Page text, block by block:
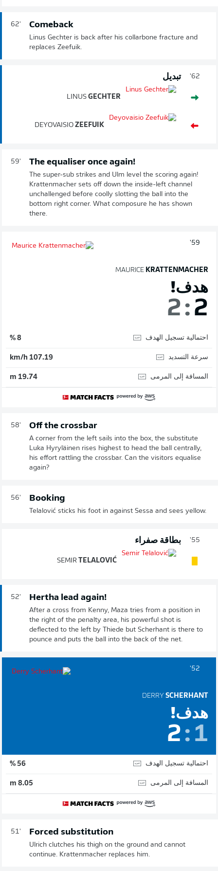
62' Comeback
Linus Gechter is back after his collarbone fracture and
replaces Zeefuik.
62' تبديل
LINUS GECHTER
DEYOVAISIO ZEEFUIK
59' The equaliser once again!
The super-sub strikes and Ulm level the scoring again!
Krattenmacher sets off down the inside-left channel
unchallenged before coolly slotting the ball into the
bottom right corner. What composure he has shown
there.
59'
MAURICE KRATTENMACHER
هدف!
2: 2
احتمالية تسجيل الهدف 8 %
سرعة التسديد 107.19 km/h
المسافة إلى المرمى 19.74 m
58' Off the crossbar
A corner from the left sails into the box, the substitute
Luka Hyryläinen rises highest to head the ball centrally,
his effort rattling the crossbar. Can the visitors equalise
again?
56' Booking
Telalović sticks his foot in against Sessa and sees yellow.
55' بطاقة صفراء
SEMIR TELALOVIĆ
52' Hertha lead again!
After a cross from Kenny, Maza tries from a position in
the right of the penalty area, his powerful shot is
deflected to the left by Thiede but Scherhant is there to
pounce and puts the ball into the back of the net.
52'
DERRY SCHERHANT
هدف!
2: 1
احتمالية تسجيل الهدف 56 %
المسافة إلى المرمى 8.05 m
51' Forced substitution
Ulrich clutches his thigh on the ground and cannot
continue. Krattenmacher replaces him.